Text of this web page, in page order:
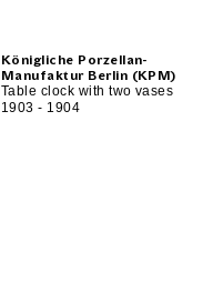
Königliche Porzellan-
Manufaktur Berlin (KPM)
Table clock with two vases
1903 - 1904